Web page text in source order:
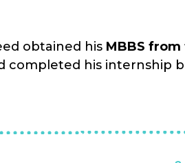
obtained his MBBS
completed his internship